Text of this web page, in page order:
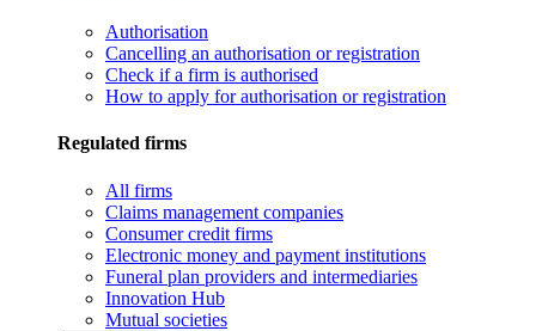
Authorisation
Cancelling an authorisation or registration
Check if a firm is authorised
How to apply for authorisation or registration
Regulated firms
All firms
Claims management companies
Consumer credit firms
Electronic money and payment institutions
Funeral plan providers and intermediaries
Innovation Hub
Mutual societies